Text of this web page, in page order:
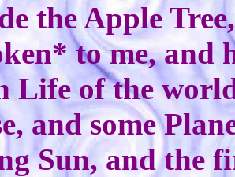
the Apple
to me, and
Life of the
and some
Sun, and the